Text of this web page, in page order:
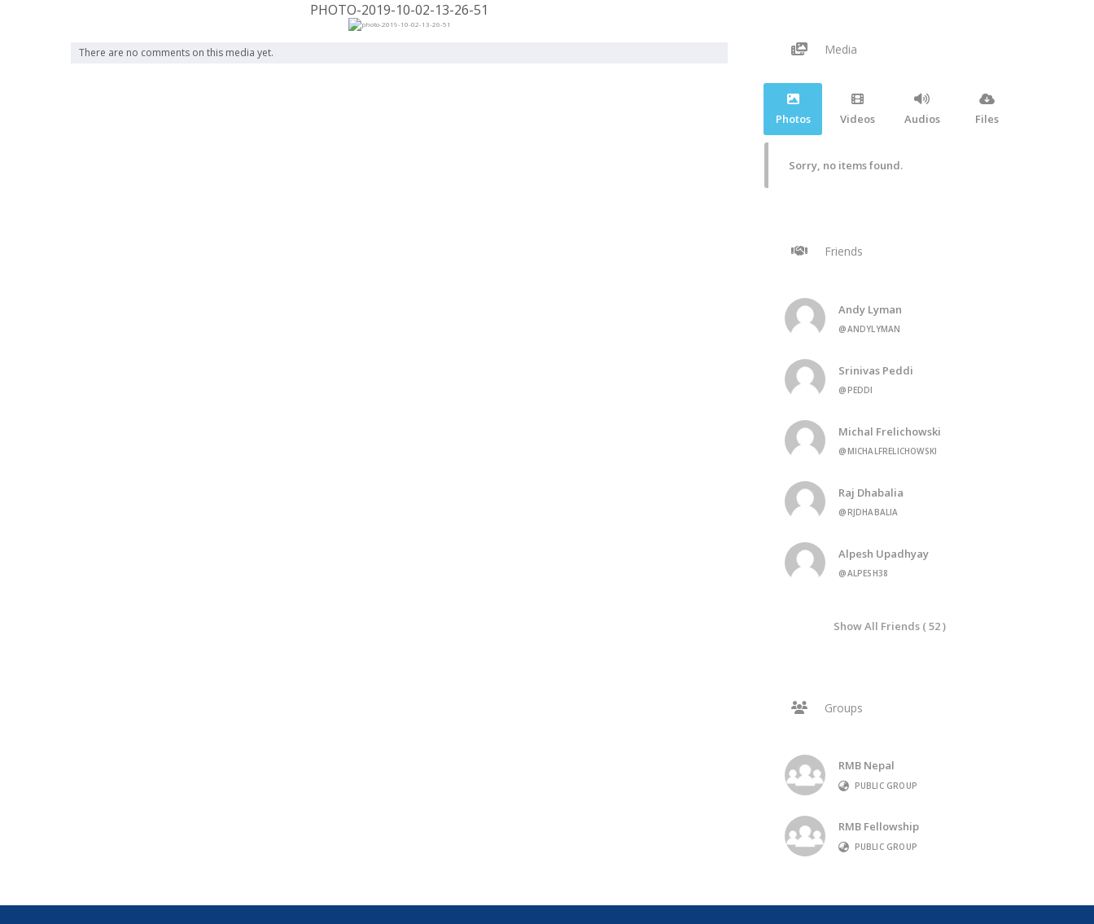
PHOTO-2019-10-02-13-26-51
There are no comments on this media yet. Media
Photos Videos Audios Files
Sorry, no items found.
Friends
Andy Lyman
@ANDYLYMAN
Srinivas Peddi
@PEDDI
Michal Frelichowski
@MICHALFRELICHOWSKI
Raj Dhabalia
@RJDHABALIA
Alpesh Upadhyay
@ALPESH38
Show All Friends ( 52 )
Groups
RMB Nepal
PUBLIC GROUP
RMB Fellowship
PUBLIC GROUP